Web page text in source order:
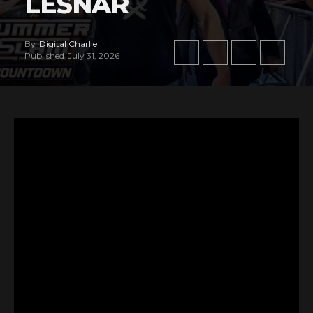
By Digital Charlie
Published July 31, 2026